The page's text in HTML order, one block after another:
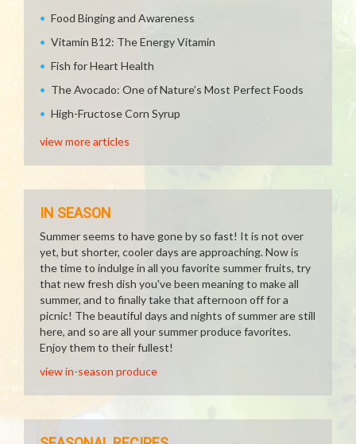
Food Binging and Awareness
Vitamin B12: The Energy Vitamin
Fish for Heart Health
The Avocado: One of Nature’s Most Perfect Foods
High-Fructose Corn Syrup
view more articles
IN SEASON
Summer seems to have gone by so fast! It is not over
yet, but shorter, cooler days are approaching. Now is
the time to indulge in all you favorite summer fruits, try
that new fresh dish you've been meaning to make all
summer, and to finally take that afternoon off for a
picnic! The beautiful days and nights of summer are still
here, and so are all your summer produce favorites.
Enjoy them to their fullest!
view in-season produce